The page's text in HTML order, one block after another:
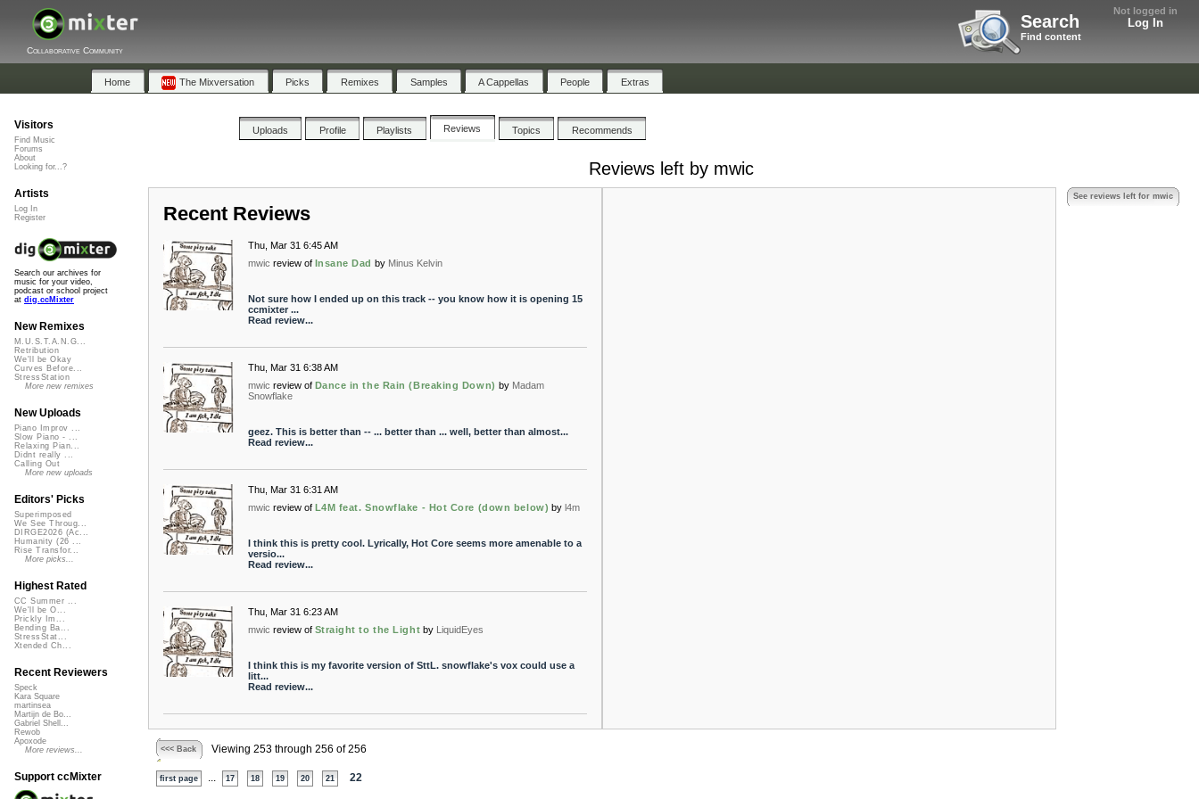
Not logged in
Log In
Search
Find content
Collaborative Community
Home The Mixversation Picks Remixes Samples A Cappellas People Extras
Uploads Profile Playlists Reviews Topics Recommends
Reviews left by mwic
See reviews left for mwic
Recent Reviews
Thu, Mar 31 6:45 AM
mwic review of Insane Dad by Minus Kelvin
Not sure how I ended up on this track -- you know how it is opening 15
ccmixter ...
Read review...
Thu, Mar 31 6:38 AM
mwic review of Dance in the Rain (Breaking Down) by Madam
Snowflake
geez. This is better than -- ... better than ... well, better than almost...
Read review...
Thu, Mar 31 6:31 AM
mwic review of L4M feat. Snowflake - Hot Core (down below) by l4m
I think this is pretty cool. Lyrically, Hot Core seems more amenable to a
versio...
Read review...
Thu, Mar 31 6:23 AM
mwic review of Straight to the Light by LiquidEyes
I think this is my favorite version of SttL. snowflake's vox could use a
litt...
Read review...
<<< Back Viewing 253 through 256 of 256
first page 17 18 19 20 21 22
Visitors
Find Music
Forums
About
Looking for...?
Artists
Log In
Register
Search our archives for
music for your video,
podcast or school project
at dig.ccMixter
New Remixes
M.U.S.T.A.N.G...
Retribution
We'll be Okay
Curves Before...
StressStation
More new remixes
New Uploads
Piano Improv ...
Slow Piano - ...
Relaxing Pian...
Didnt really ...
Calling Out
More new uploads
Editors' Picks
Superimposed
We See Throug...
DIRGE2026 (Ac...
Humanity (26 ...
Rise Transfor...
More picks...
Highest Rated
CC Summer ...
We'll be O...
Prickly Im...
Bending Ba...
StressStat...
Xtended Ch...
Recent Reviewers
Speck
Kara Square
martinsea
Martijn de Bo...
Gabriel Shell...
Rewob
Apoxode
More reviews...
Support ccMixter